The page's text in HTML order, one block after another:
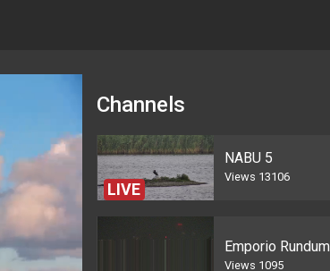
Channels
LIVE
NABU 5
Views 13106
Emporio Rundum
Views 1095